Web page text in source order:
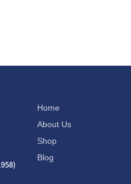
Home
About Us
Shop
Blog